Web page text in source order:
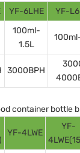
YF-6LHE YF-
100ml-
1.5L
3000BPH
container bottle
YF-4LWE
YF-